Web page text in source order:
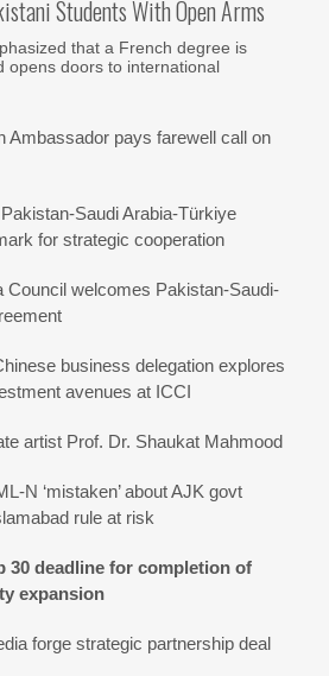
Students With Open Arms
that a French degree is
opens doors to international
Ambassador pays farewell call on
Saudi Arabia-Türkiye
for strategic cooperation
Council welcomes Pakistan-Saudi-
business delegation explores
avenues at ICCI
artist Prof. Dr. Shaukat Mahmood
N ‘mistaken’ about AJK govt
rule at risk
30 deadline for completion of
expansion
forge strategic partnership deal